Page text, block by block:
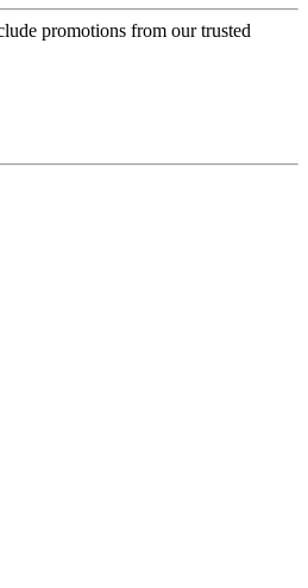
promotions from our trusted